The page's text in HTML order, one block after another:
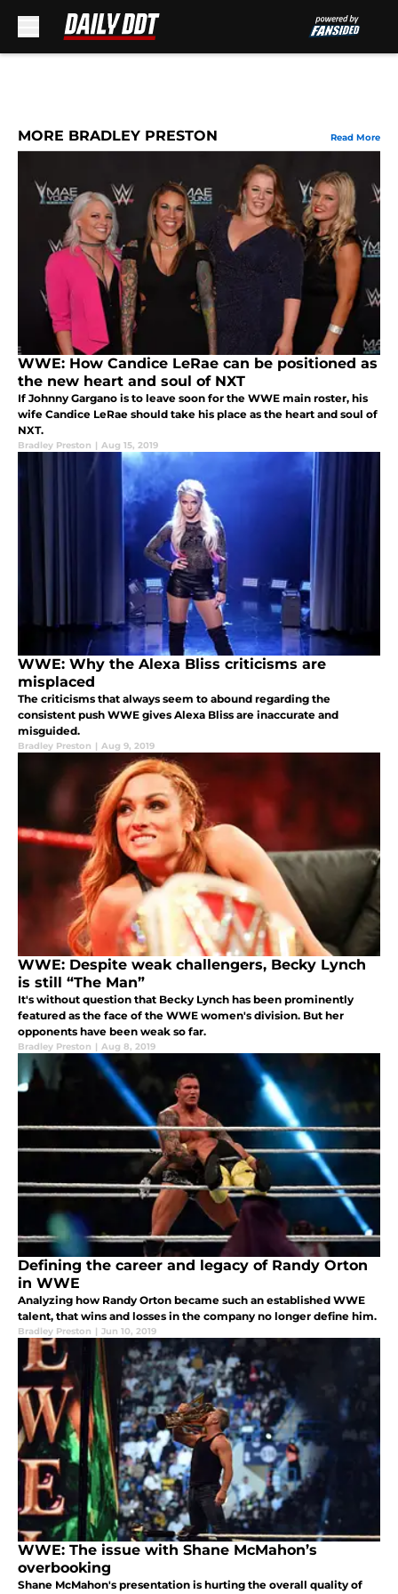
MORE BRADLEY PRESTON Read More
WWE: How Candice LeRae can be positioned as
the new heart and soul of NXT
If Johnny Gargano is to leave soon for the WWE main roster, his
wife Candice LeRae should take his place as the heart and soul of
NXT.
Bradley Preston | Aug 15, 2019
WWE: Why the Alexa Bliss criticisms are
misplaced
The criticisms that always seem to abound regarding the
consistent push WWE gives Alexa Bliss are inaccurate and
misguided.
Bradley Preston | Aug 9, 2019
WWE: Despite weak challengers, Becky Lynch
is still “The Man”
It's without question that Becky Lynch has been prominently
featured as the face of the WWE women's division. But her
opponents have been weak so far.
Bradley Preston | Aug 8, 2019
Defining the career and legacy of Randy Orton
in WWE
Analyzing how Randy Orton became such an established WWE
talent, that wins and losses in the company no longer define him.
Bradley Preston | Jun 10, 2019
WWE: The issue with Shane McMahon’s
overbooking
Shane McMahon's presentation is hurting the overall quality of